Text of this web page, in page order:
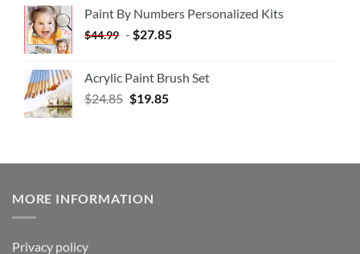
Paint By Numbers Personalized Kits
$44.99 - $27.85
Acrylic Paint Brush Set
$24.85 $19.85
MORE INFORMATION
Privacy policy